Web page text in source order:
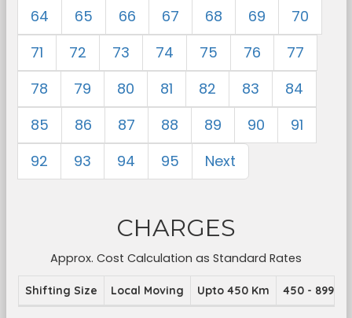
64
65 66 67 68 69
70
71
72 73 74 75 76
77
78
79 80 81 82 83
84
85
86 87 88 89 90
91
92
93 94 95 Next
CHARGES
Approx. Cost Calculation as Standard Rates
Shifting Size Local Moving Upto 450 Km 450 - 899